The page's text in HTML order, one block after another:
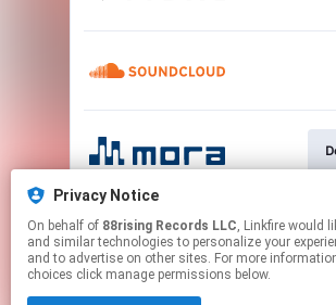
Privacy Notice
On behalf of 88rising Records LLC, Linkfire would like to use cookies
and similar technologies to personalize your
and to advertise on other sites. For more
choices click manage permissions below.